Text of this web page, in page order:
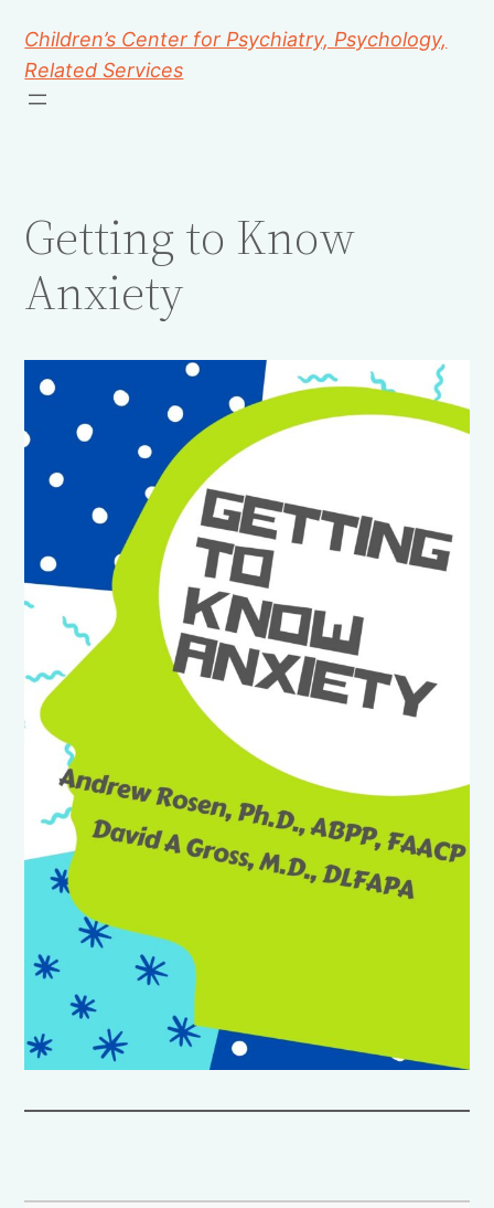
Children’s Center for Psychiatry, Psychology,
Related Services
Getting to Know
Anxiety